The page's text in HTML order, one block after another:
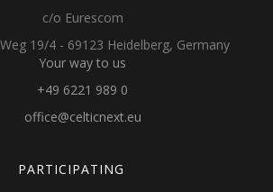
c/o Eurescom
19/4 - 69123 Heidelberg, Germany
Your way to us
+49 6221 989 0
office@celticnext.eu
PARTICIPATING